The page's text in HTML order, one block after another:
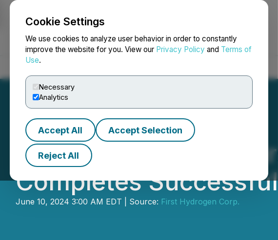
Cookie Settings
We use cookies to analyze user behavior in order to constantly
improve the website for you. View our Privacy Policy and Terms of
Use.
Necessary
Analytics
Accept All Accept Selection
Reject All
NEWSFILE
RETRANSMISSION:
Completes
June 10, 2024 3:00 AM EDT | Source: First Hydrogen Corp.